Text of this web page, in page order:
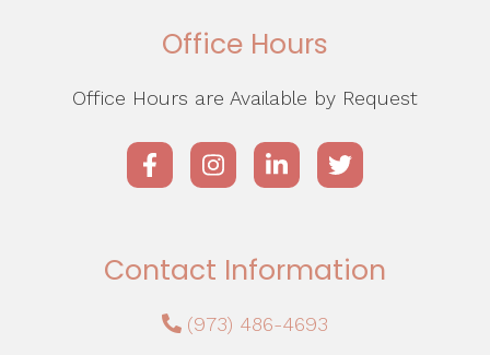
Office Hours
Office Hours are Available by Request
Contact Information
(973) 486-4693